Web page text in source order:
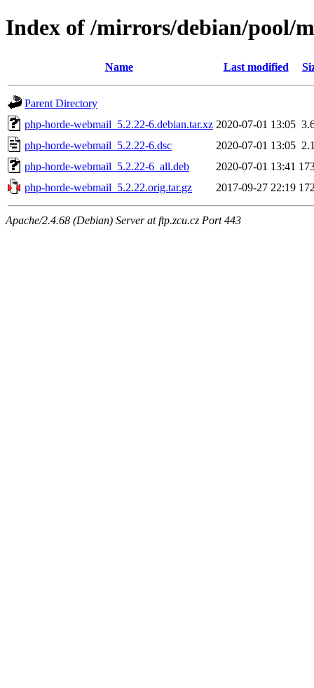
Index of /mirrors/debian/pool/
Name Last modified
Parent Directory
php-horde-webmail_5.2.22-6.debian.tar.xz 2020-07-01 13:05
php-horde-webmail_5.2.22-6.dsc
2020-07-01 13:05
php-horde-webmail_5.2.22-6_all.deb
2020-07-01 13:41
php-horde-webmail_5.2.22.orig.tar.gz
2017-09-27 22:19
Apache/2.4.68 (Debian) Server at ftp.zcu.cz Port 443